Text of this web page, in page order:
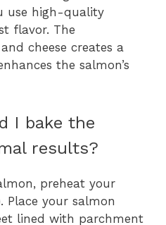
use high-quality
flavor. The
cheese creates a
the salmon’s
I bake the
results?
preheat your
Place your salmon
lined with parchment